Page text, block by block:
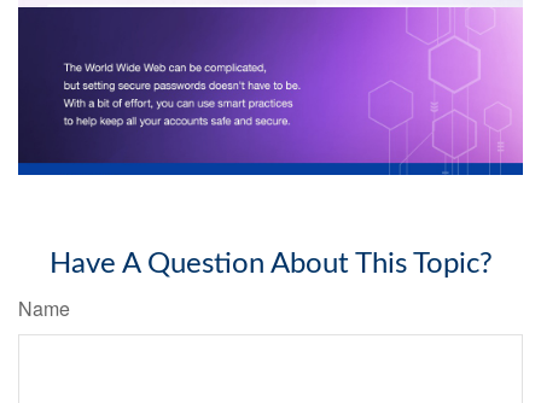
Have A Question About This Topic?
Name